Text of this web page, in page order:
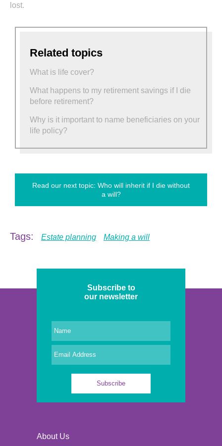
lost.
Related topics
What is life cover?
What happens to my retirement savings if I die
before retirement?
Why is it important to name beneficiaries on your
life policy?
Read our next topic: Who will inherit if I die without
a will?
Tags: Estate planning Making a will
About Us
Subscribe to
our newsletter